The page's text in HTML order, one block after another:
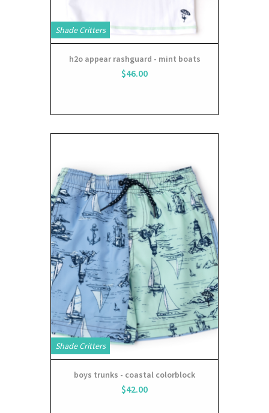
Shade Critters
h2o appear rashguard - mint boats
$46.00
Shade Critters
boys trunks - coastal colorblock
$42.00